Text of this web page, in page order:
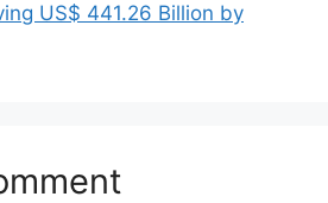
US$ 441.26 Billion by